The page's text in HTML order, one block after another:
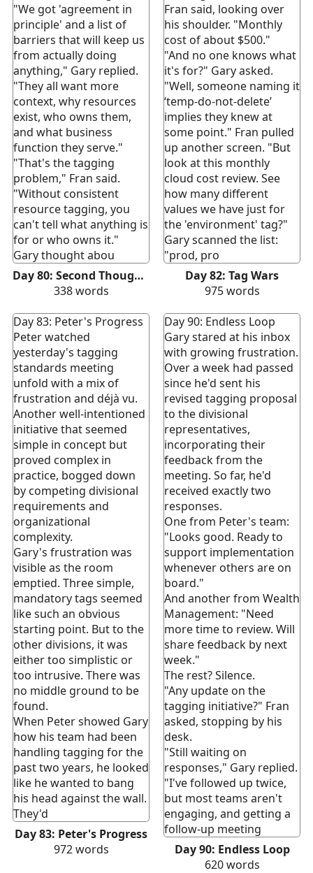
"We got 'agreement in
principle' and a list of
barriers that will keep us
from actually doing
anything," Gary replied.
"They all want more
context, why resources
exist, who owns them,
and what business
function they serve."
"That's the tagging
problem," Fran said.
"Without consistent
resource tagging, you
can't tell what anything is
for or who owns it."
Gary thought abou
Day 80: Second Thoughts
338words
Fran said, looking over
his shoulder. "Monthly
cost of about $500."
"And no one knows what
it's for?" Gary asked.
"Well, someone naming it
‘temp-do-not-delete’
implies they knew at
some point." Fran pulled
up another screen. "But
look at this monthly
cloud cost review. See
how many different
values we have just for
the 'environment' tag?"
Gary scanned the list:
"prod, pro
Day 82: Tag Wars
975words
Day 83: Peter's Progress
Peter watched
yesterday's tagging
standards meeting
unfold with a mix of
frustration and déjà vu.
Another well-intentioned
initiative that seemed
simple in concept but
proved complex in
practice, bogged down
by competing divisional
requirements and
organizational
complexity.
Gary's frustration was
visible as the room
emptied. Three simple,
mandatory tags seemed
like such an obvious
starting point. But to the
other divisions, it was
either too simplistic or
too intrusive. There was
no middle ground to be
found.
When Peter showed Gary
how his team had been
handling tagging for the
past two years, he looked
like he wanted to bang
his head against the wall.
They'd
Day 83: Peter's Progress
972words
Day 90: Endless Loop
Gary stared at his inbox
with growing frustration.
Over a week had passed
since he'd sent his
revised tagging proposal
to the divisional
representatives,
incorporating their
feedback from the
meeting. So far, he'd
received exactly two
responses.
One from Peter's team:
"Looks good. Ready to
support implementation
whenever others are on
board."
And another from Wealth
Management: "Need
more time to review. Will
share feedback by next
week."
The rest? Silence.
"Any update on the
tagging initiative?" Fran
asked, stopping by his
desk.
"Still waiting on
responses," Gary replied.
"I've followed up twice,
but most teams aren't
engaging, and getting a
follow-up meeting
Day 90: Endless Loop
620words